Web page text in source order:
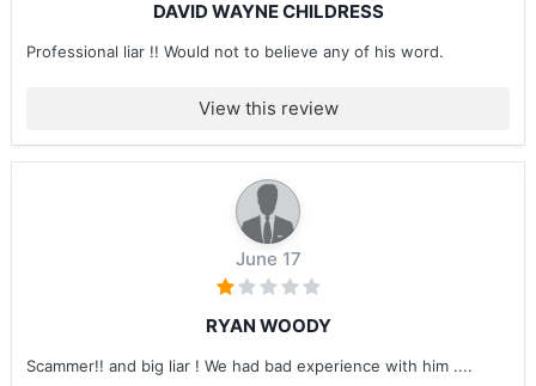
DAVID WAYNE CHILDRESS
Professional liar !! Would not to believe any of his word.
View this review
June 17
RYAN WOODY
Scammer!! and big liar ! We had bad experience with him ....